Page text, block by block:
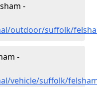
-
outdoor/suffolk/
-
vehicle/suffolk/